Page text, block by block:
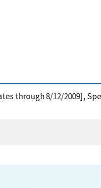
through 8/12/2009],